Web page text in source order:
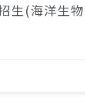
生(海洋生